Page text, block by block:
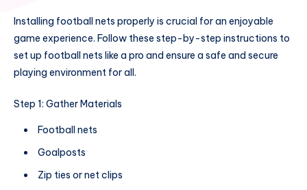
Installing football nets properly is crucial for an enjoyable
game experience. Follow these step-by-step instructions to
set up football nets like a pro and ensure a safe and secure
playing environment for all.
Step 1: Gather Materials
Football nets
Goalposts
Zip ties or net clips